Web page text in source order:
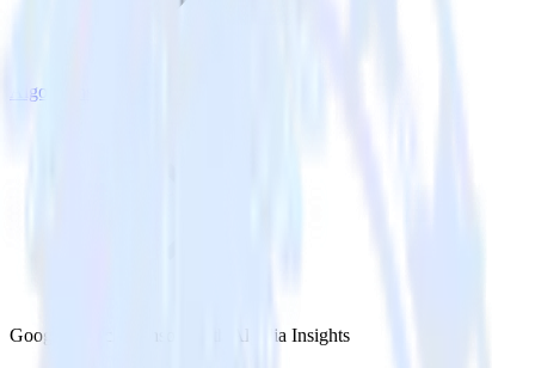
Algolia Insights
Google Search Console with Algolia Insights